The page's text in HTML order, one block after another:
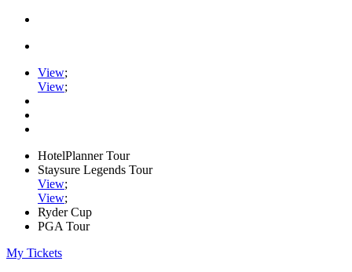
View;
View;
HotelPlanner Tour
Staysure Legends Tour
View;
View;
Ryder Cup
PGA Tour
My Tickets